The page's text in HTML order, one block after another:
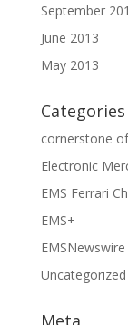
September
June 2013
May 2013
Categories
cornerstone
Electronic
EMS Ferrari
EMS+
EMSNewswire
Uncategorized
Meta